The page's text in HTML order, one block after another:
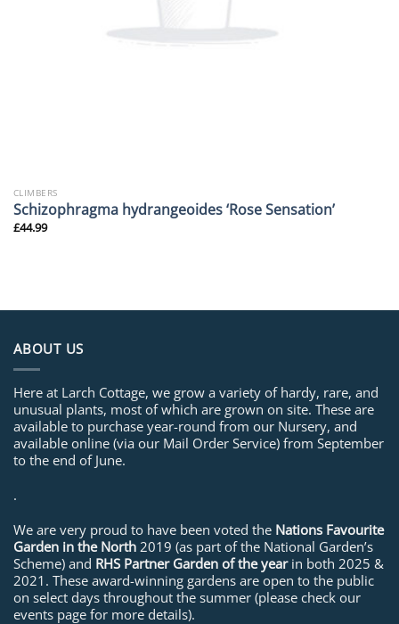
CLIMBERS
Schizophragma hydrangeoides ‘Rose Sensation’
£44.99
ABOUT US
Here at Larch Cottage, we grow a variety of hardy, rare, and
unusual plants, most of which are grown on site. These are
available to purchase year-round from our Nursery, and
available online (via our Mail Order Service) from September
to the end of June.
.
We are very proud to have been voted the Nations Favourite
Garden in the North 2019 (as part of the National Garden’s
Scheme) and RHS Partner Garden of the yearin both 2025 &
2021. These award-winning gardens are open to the public
on select days throughout the summer (please check our
events page for more details).